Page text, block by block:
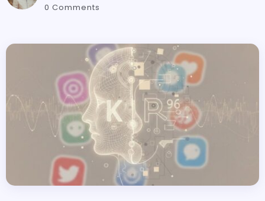
0 Comments